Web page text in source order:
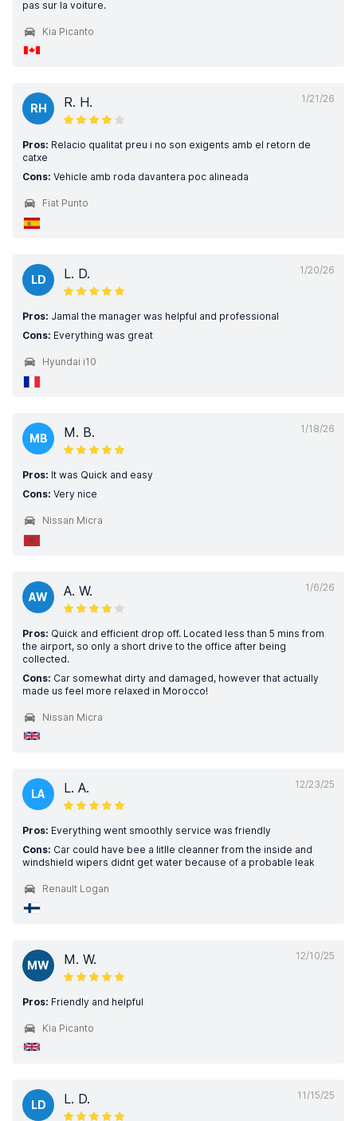
pas sur la voiture.
Kia Picanto
1/21/26
RH R. H.
Pros: Relacio qualitat preu i no son exigents amb el retorn de
catxe
Cons: Vehicle amb roda davantera poc alineada
Fiat Punto
1/20/26
LD L. D.
Pros: Jamal the manager was helpful and professional
Cons: Everything was great
Hyundai i10
1/18/26
MB M. B.
Pros: It was Quick and easy
Cons: Very nice
Nissan Micra
1/6/26
AW A. W.
Pros: Quick and efficient drop off. Located less than 5 mins from
the airport, so only a short drive to the office after being
collected.
Cons: Car somewhat dirty and damaged, however that actually
made us feel more relaxed in Morocco!
Nissan Micra
12/23/25
LA L. A.
Pros: Everything went smoothly service was friendly
Cons: Car could have bee a litlle cleanner from the inside and
windshield wipers didnt get water because of a probable leak
Renault Logan
12/10/25
MW M. W.
Pros: Friendly and helpful
Kia Picanto
11/15/25
LD L. D.